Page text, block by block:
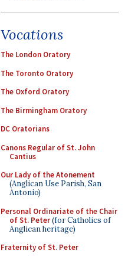
Vocations
The London Oratory
The Toronto Oratory
The Oxford Oratory
The Birmingham Oratory
DC Oratorians
Canons Regular of St. John
Cantius
Our Lady of the Atonement
(Anglican Use Parish, San
Antonio)
Personal Ordinariate of the Chair
of St. Peter(for Catholics of
Anglican heritage)
Fraternity of St. Peter